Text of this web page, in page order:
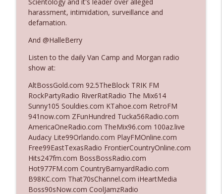
Ep. 3143: Winning At The Box Office Too
The Who Cares News podcast
Ep. 3142: Outside Options Don't Define
Her Reality
The Who Cares News podcast
Ep. 3141: May Not Be So Fantastic
The Who Cares News podcast
Ep. 3140: The Optics Weren't Exactly
Subtle
The Who Cares News podcast
Ep. 3139: She Tracks Down Santa Claus
The Who Cares News podcast
harassment, intimidation, surveillance and
defamation.
And @HalleBerry
Listen to the daily Van Camp and Morgan radio
show at:
AltBossGold.com 92.5TheBlock TRIK FM
RockPartyRadio RiverRatRadio The Mix614
Sunny105 Souldies.com KTahoe.com RetroFM
941now.com ZFunHundred Tucka56Radio.com
AmericaOneRadio.com TheMix96.com 100az.live
Audacy Lite99Orlando.com PlayFMOnline.com
Free99EastTexasRadio FrontierCountryOnline.com
Hits247fm.com BossBossRadio.com
Hot977FM.com CountryBarnyardRadio.com
B98KC.com That70sChannel.com iHeartMedia
Boss90sNow.com CoolJamzRadio